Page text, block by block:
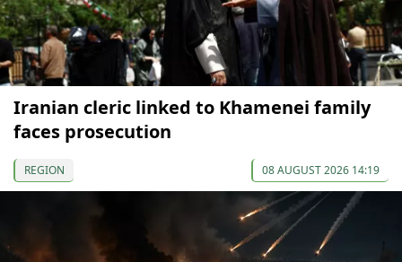
Iranian cleric linked to Khamenei family
faces prosecution
REGION 08 AUGUST 2026 14:19